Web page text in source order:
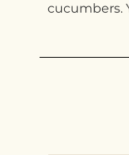
cucumbers.